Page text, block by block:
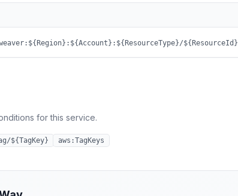
${ResourceId}
for this service.
${TagKey} aws:TagKeys